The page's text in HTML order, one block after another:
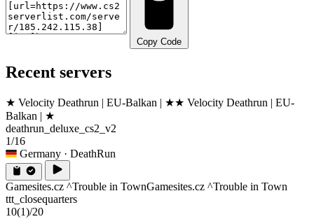
Copy Code
Recent servers
★ Velocity Deathrun | EU-Balkan | ★★ Velocity Deathrun | EU-
Balkan | ★
deathrun_deluxe_cs2_v2
1/16
Germany · DeathRun
Gamesites.cz ^Trouble in TownGamesites.cz ^Trouble in Town
ttt_closequarters
10(1)/20